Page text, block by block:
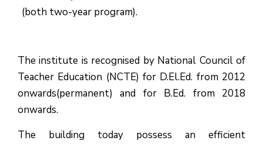
(both two-year program).
The institute is recognised by National Council of
Teacher Education (NCTE) for D.El.Ed. from 2012
onwards(permanent) and for B.Ed. from 2018
onwards.
The building today possess an efficient